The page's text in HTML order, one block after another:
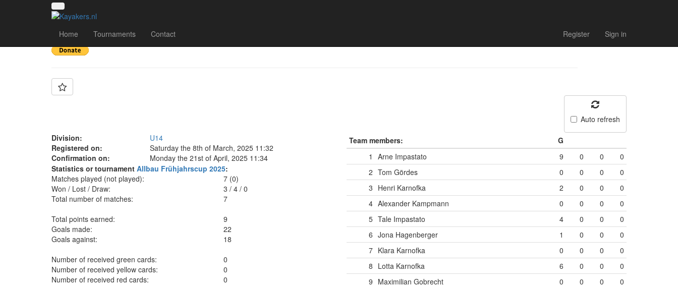
Home Tournaments Contact Register Sign in
Team: 1. MKC Duisburg
Auto refresh
Division:
U14
Registered on:
Saturday the 8th of March, 2025 11:32
Confirmation on:
Monday the 21st of April, 2025 11:34
Statistics or tournament Allbau Frühjahrscup 2025:
Matches played (not played):
7 (0)
Won / Lost / Draw:
3/ 4/ 0
Total number of matches:
7
Total points earned:
9
Goals made:
22
Goals against:
18
Number of received green cards:
0
Number of received yellow cards:
0
Number of received red cards:
0
Team members:
G
1
Arne Impastato 9 0 0
0
2 Tom Gördes 0 0 0
0
3 Henri Karnofka 2 0 0
0
4 Alexander Kampmann 0 0 0
0
5 Tale Impastato 4 0 0
0
6 Jona Hagenberger 1 0 0
0
7 Klara Karnofka 0 0 0
0
8 Lotta Karnofka 6 0 0
0
9 Maximilian Gobrecht 0 0 0
0